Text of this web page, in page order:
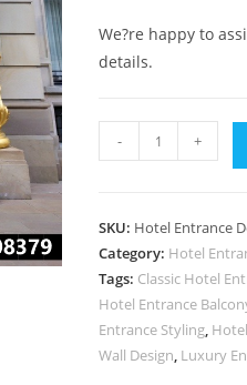
We?re happy to
details.
Building
2025
quantity
- +
SKU: Hotel Entrance
Category: Hotel
Tags: Classic Hotel
Hotel Entrance
Entrance Styling,
Wall Design, Luxury